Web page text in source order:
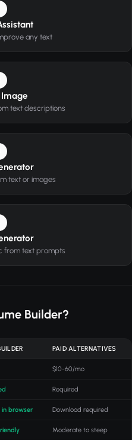
any text
text descriptions
text or images
from text prompts
Builder?
PAID ALTERNATIVES
$10-60/mo
Required
in browser Download required
Moderate to steep